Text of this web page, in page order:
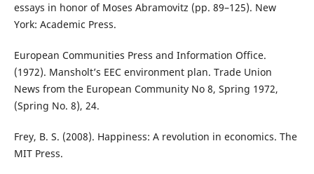
essays in honor of Moses Abramovitz (pp. 89–125). New
York: Academic Press.
European Communities Press and Information Office.
(1972). Mansholt’s EEC environment plan. Trade Union
News from the European Community No 8, Spring 1972,
(Spring No. 8), 24.
Frey, B. S. (2008). Happiness: A revolution in economics. The
MIT Press.